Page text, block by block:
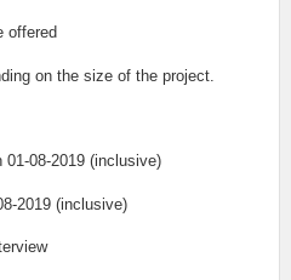
offered
on the size of the project.
01-08-2019 (inclusive)
2019 (inclusive)